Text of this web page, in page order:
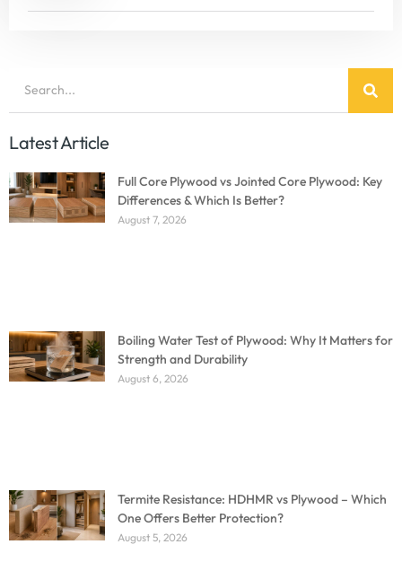
Latest Article
Full Core Plywood vs Jointed Core Plywood: Key
Differences & Which Is Better?
August 7, 2026
Boiling Water Test of Plywood: Why It Matters for
Strength and Durability
August 6, 2026
Termite Resistance: HDHMR vs Plywood – Which
One Offers Better Protection?
August 5, 2026